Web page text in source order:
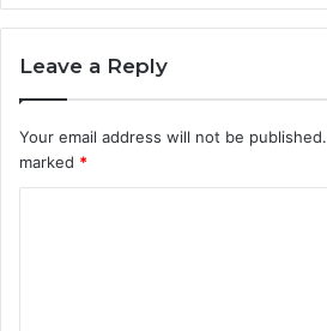
Leave a Reply
Your email address will not be published.
marked *